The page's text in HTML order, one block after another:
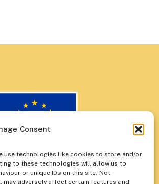
Consent
use technologies like cookies to store and/or
to these technologies will allow us to
or unique IDs on this site. Not
adversely affect certain features and